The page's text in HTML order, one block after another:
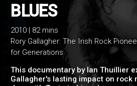
RORY
BLUES
2010 | 82 mins
Rory Gallagher: The Irish Rock
for Generations